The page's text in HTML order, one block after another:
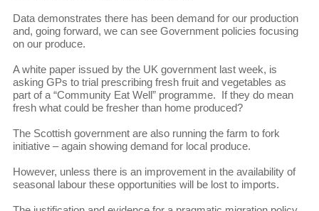
Data demonstrates there has been demand for our production
and, going forward, we can see Government policies focusing
on our produce.
A white paper issued by the UK government last week, is
asking GPs to trial prescribing fresh fruit and vegetables as
part of a “Community Eat Well” programme. If they do mean
fresh what could be fresher than home produced?
The Scottish government are also running the farm to fork
initiative – again showing demand for local produce.
However, unless there is an improvement in the availability of
seasonal labour these opportunities will be lost to imports.